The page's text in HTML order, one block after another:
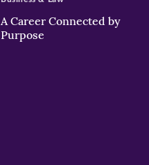
A Career Connected by
Purpose